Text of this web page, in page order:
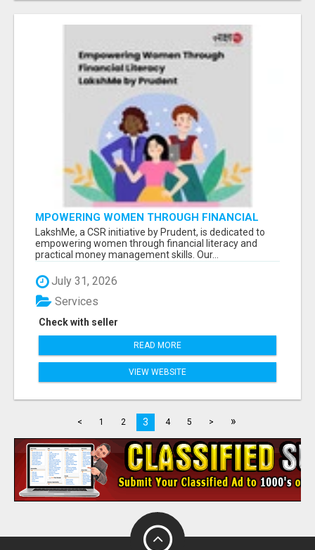
MPOWERING WOMEN THROUGH FINANCIAL
LITERACY | LAKSHME BY PRUDENT
LakshMe, a CSR initiative by Prudent, is dedicated to
empowering women through financial literacy and
practical money management skills. Our...
July 31, 2026
Check with seller
Services
READ MORE
VIEW WEBSITE
< 1 2 3 4 5 > »